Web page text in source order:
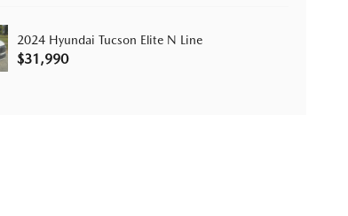
2024 Hyundai Tucson Elite N Line
$31,990